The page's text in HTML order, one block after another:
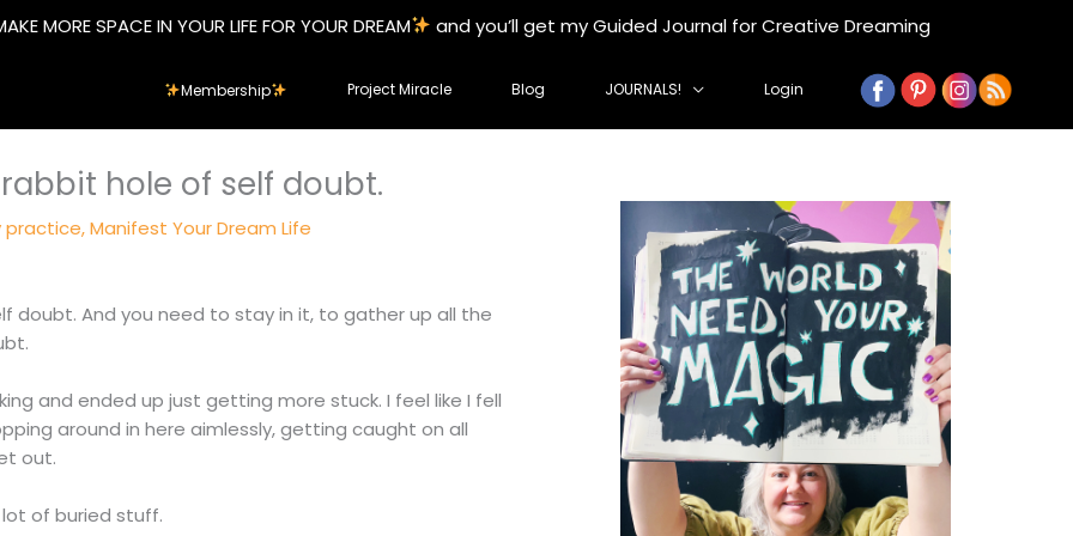
MORE SPACE IN YOUR LIFE FOR YOUR DREAM and you’ll get my Guided Journal for Creative Dreaming
Membership Project Miracle Blog JOURNALS! Login
hole of self doubt.
practice,Manifest Your Dream Life
doubt. And you need to stay in it, to gather up all the
and ended up just getting more stuck. I feel like I fell
around in here aimlessly, getting caught on all
out.
lot of buried stuff.